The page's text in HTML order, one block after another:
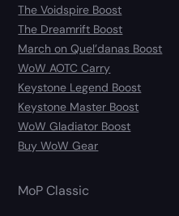
The Voidspire Boost
The Dreamrift Boost
March on Quel’danas Boost
WoW AOTC Carry
Keystone Legend Boost
Keystone Master Boost
WoW Gladiator Boost
Buy WoW Gear
MoP Classic